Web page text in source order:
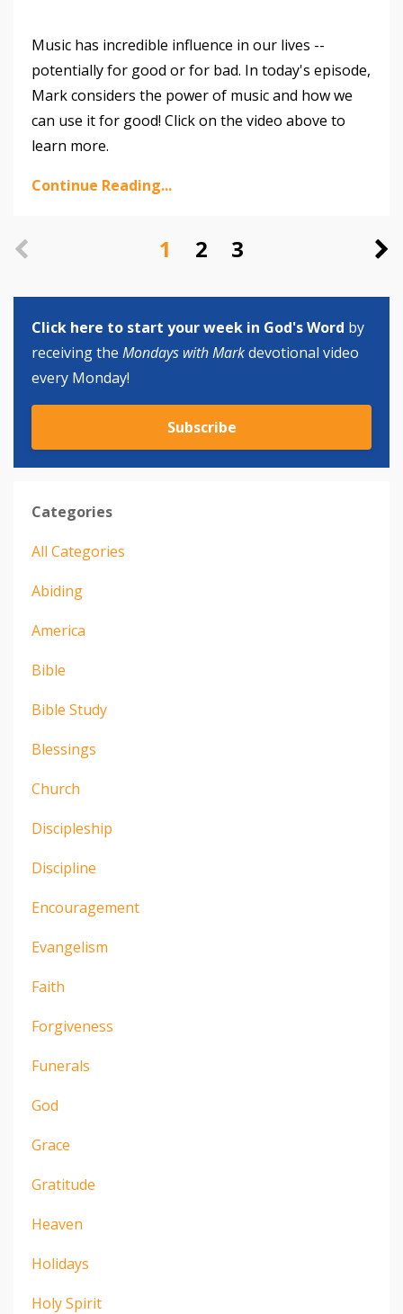
Music has incredible influence in our lives --
potentially for good or for bad. In today's episode,
Mark considers the power of music and how we
can use it for good! Click on the video above to
learn more.
Continue Reading...
1 2 3
Click here to start your week in God's Word by
receiving the Mondays with Markdevotional video
every Monday!
Subscribe
Categories
All Categories
Abiding
America
Bible
Bible Study
Blessings
Church
Discipleship
Discipline
Encouragement
Evangelism
Faith
Forgiveness
Funerals
God
Grace
Gratitude
Heaven
Holidays
Holy Spirit